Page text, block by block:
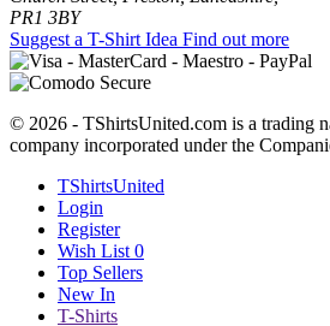
PR1 3BY
Suggest a T-Shirt Idea Find out more
© 2026 - TShirtsUnited.com is a trading
company incorporated under the
TShirtsUnited
Login
Register
Wish List 0
Top Sellers
New In
T-Shirts